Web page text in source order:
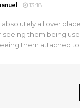
13:18
absolutely all over
them being
them attached to